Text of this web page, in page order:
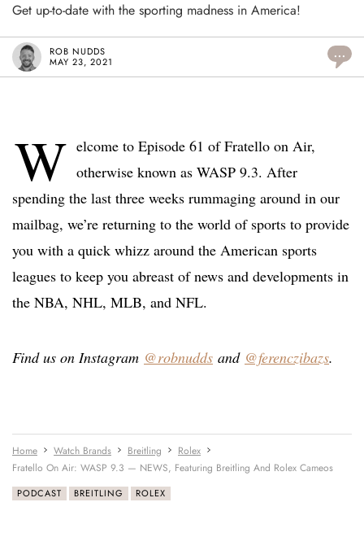
Get up-to-date with the sporting madness in America!
ROB NUDDS
MAY 23, 2021
...
W elcome to Episode 61 of Fratello on Air,
otherwise known as WASP 9.3. After
spending the last three weeks rummaging around in our
mailbag, we’re returning to the world of sports to provide
you with a quick whizz around the American sports
leagues to keep you abreast of news and developments in
the NBA, NHL, MLB, and NFL.
Find us on Instagram @robnudds and @ferenczibazs.
Home Watch Brands Breitling
Rolex
Fratello On Air: WASP 9.3 — NEWS, Featuring Breitling And Rolex Cameos
PODCAST BREITLING ROLEX